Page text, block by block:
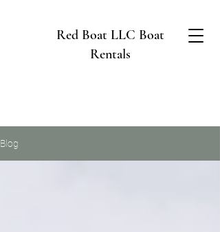
Red Boat LLC Boat
Rentals
Blog